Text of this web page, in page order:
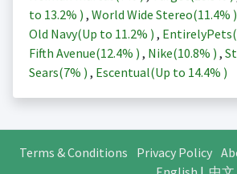
to 13.2% ) , World Wide Stereo(11.4% )
Old Navy(Up to 11.2% ) , EntirelyPets(
Fifth Avenue(12.4% ) , Nike(10.8% ) ,
Sears(7% ) , Escentual(Up to 14.4% )
Terms & Conditions Privacy Policy